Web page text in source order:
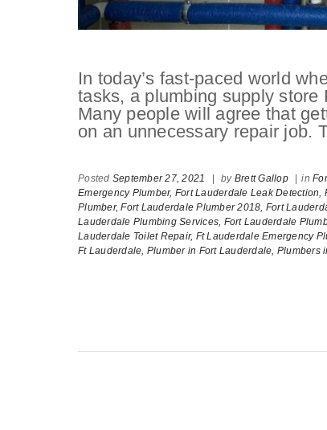
In today’s fast-paced world
tasks, a plumbing supply store
Many people will agree that
on an unnecessary repair job.
Posted September 27, 2021 | by Brett Gallop | in
Emergency Plumber, Fort Lauderdale Leak Detection,
Plumber, Fort Lauderdale Plumber 2018, Fort
Lauderdale Plumbing Services, Fort Lauderdale
Lauderdale Toilet Repair, Ft Lauderdale Emergency
Ft Lauderdale, Plumber in Fort Lauderdale, Plumbers